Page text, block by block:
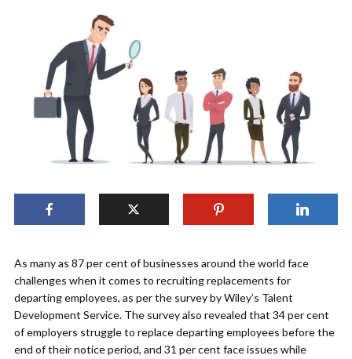
As many as 87 per cent of businesses around the world face
challenges when it comes to recruiting replacements for
departing employees, as per the survey by Wiley’s Talent
Development Service. The survey also revealed that 34 per cent
of employers struggle to replace departing employees before the
end of their notice period, and 31 per cent face issues while